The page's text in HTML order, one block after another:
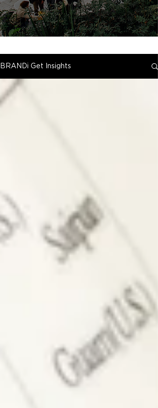
BRANDi Get Insights